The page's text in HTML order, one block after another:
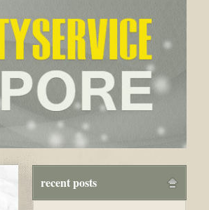
recent posts